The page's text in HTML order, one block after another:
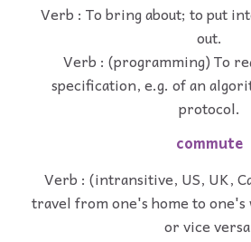
Verb : To bring about; to put
out.
Verb : (programming) To
specification, e.g. of an
protocol.
commute
Verb : (intransitive, US, UK,
travel from one's home to one's
or vice